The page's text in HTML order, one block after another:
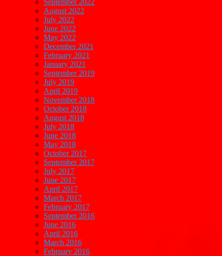
August 2022
July 2022
June 2022
May 2022
December 2021
February 2021
January 2021
September 2019
July 2019
April 2019
November 2018
October 2018
August 2018
July 2018
June 2018
May 2018
October 2017
September 2017
July 2017
June 2017
April 2017
March 2017
February 2017
September 2016
June 2016
April 2016
March 2016
February 2016